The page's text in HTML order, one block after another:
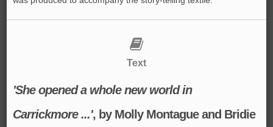
Text
'She opened a whole new world in
Carrickmore ...', by Molly Montague and Bridie